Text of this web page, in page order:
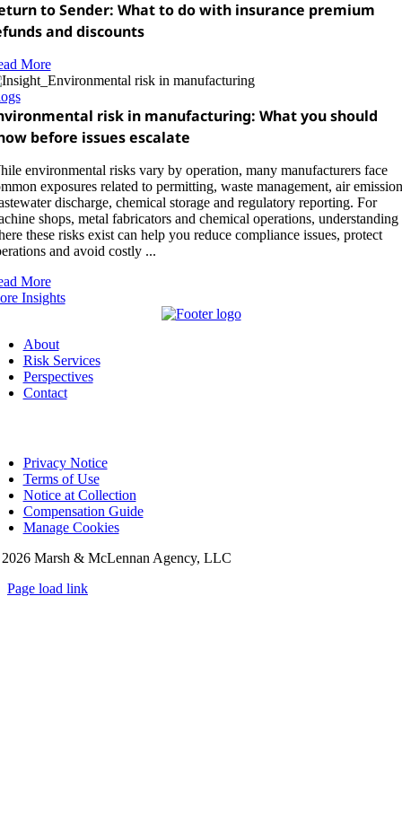
to Sender: What to do with insurance premium
and discounts
More
risk in manufacturing: What you should
before issues escalate
environmental risks vary by operation, many manufacturers face
exposures related to permitting, waste management, air
discharge, chemical storage and regulatory reporting. For
shops, metal fabricators and chemical operations, understanding
these risks exist can help you reduce compliance issues, protect
and avoid costly ...
More
Insights
About
Risk Services
Perspectives
Contact
Privacy Notice
Terms of Use
Notice at Collection
Compensation Guide
Manage Cookies
2026 Marsh & McLennan Agency, LLC
Page load link